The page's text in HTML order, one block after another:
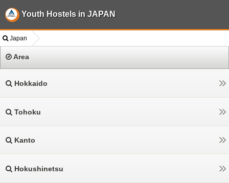
Youth Hostels in JAPAN
Japan
Area
Hokkaido
Tohoku
Kanto
Hokushinetsu